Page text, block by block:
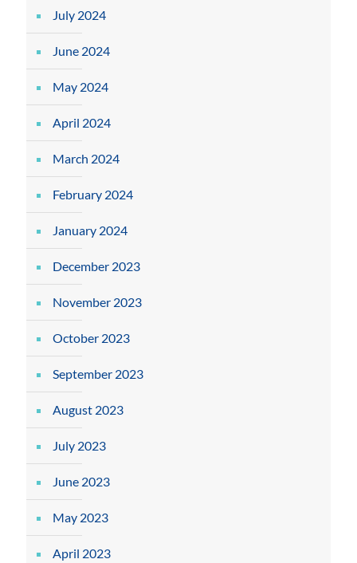
July 2024
June 2024
May 2024
April 2024
March 2024
February 2024
January 2024
December 2023
November 2023
October 2023
September 2023
August 2023
July 2023
June 2023
May 2023
April 2023